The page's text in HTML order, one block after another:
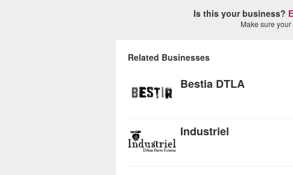
Is this your business?
Make sure
Related Businesses
Bestia DTLA
Industriel